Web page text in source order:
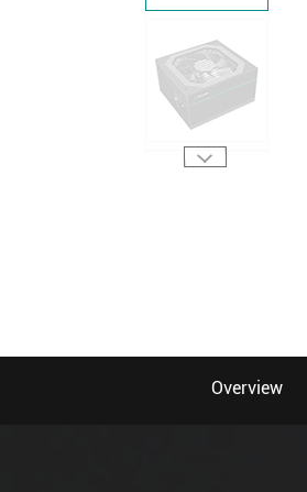
Overview